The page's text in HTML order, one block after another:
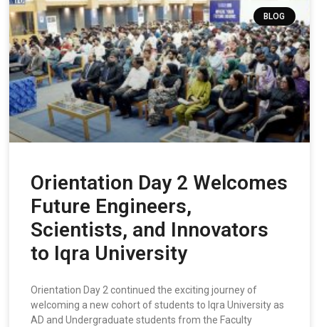
BLOG
Orientation Day 2 Welcomes
Future Engineers,
Scientists, and Innovators
to Iqra University
Orientation Day 2 continued the exciting journey of
welcoming a new cohort of students to Iqra University as
AD and Undergraduate students from the Faculty